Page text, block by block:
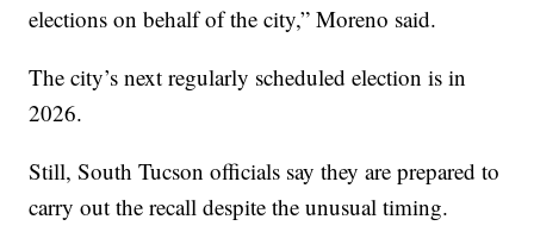
elections on behalf of the city,” Moreno said.
The city’s next regularly scheduled election is in
2026.
Still, South Tucson officials say they are prepared to
carry out the recall despite the unusual timing.